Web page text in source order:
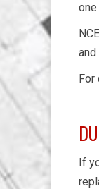
For
If